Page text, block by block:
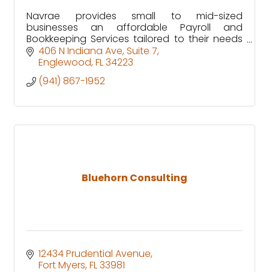
Navrae provides small to mid-sized
businesses an affordable Payroll and
Bookkeeping Services tailored to their needs
through our customized ERP solution.
406 N Indiana Ave Suite 7
Englewood FL34223
(941) 867-1952
Bluehorn Consulting
12434 Prudential Avenue
Fort Myers FL33981